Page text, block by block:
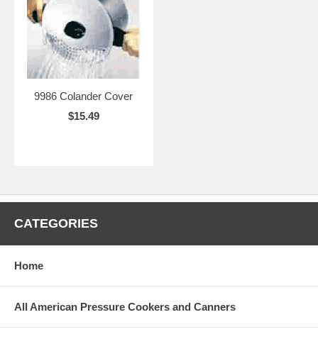
9986 Colander Cover
$15.49
CATEGORIES
Home
All American Pressure Cookers and Canners